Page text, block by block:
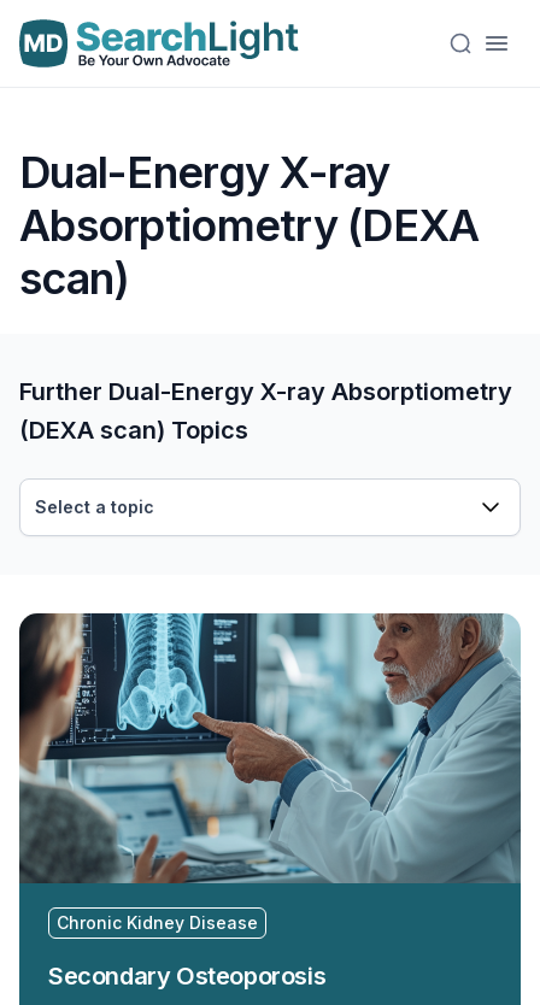
Dual-Energy X-ray
Absorptiometry (DEXA
scan)
Chronic Kidney Disease
Secondary Osteoporosis
Further Dual-Energy X-ray Absorptiometry
(DEXA scan) Topics
Select a topic